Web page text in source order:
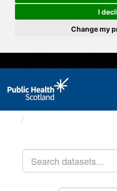
I
Change my